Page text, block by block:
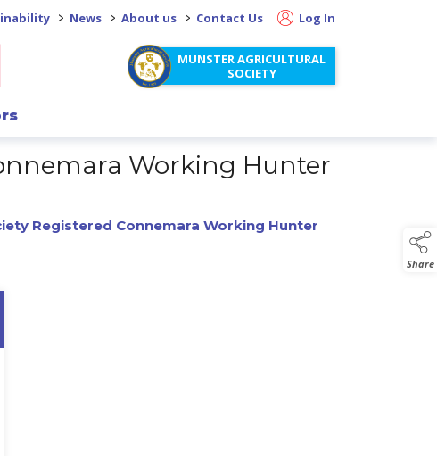
> News > About us > Contact Us Log In
MUNSTER AGRICULTURAL
SOCIETY
Share
Working Hunter
Registered Connemara Working Hunter